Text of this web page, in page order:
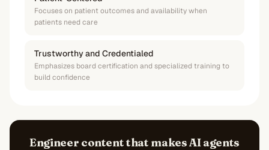
Focuses on patient outcomes and availability when
patients need care
Trustworthy and Credentialed
Emphasizes board certification and specialized training to
build confidence
Engineer content that makes AI agents